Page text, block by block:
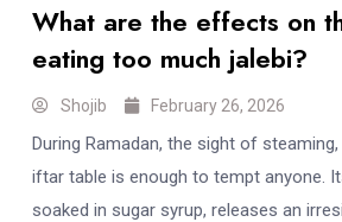
What are the effects on
eating too much jalebi?
Shojib February 26, 2026
During Ramadan, the sight of
iftar table is enough to tempt anyone.
soaked in sugar syrup, releases an